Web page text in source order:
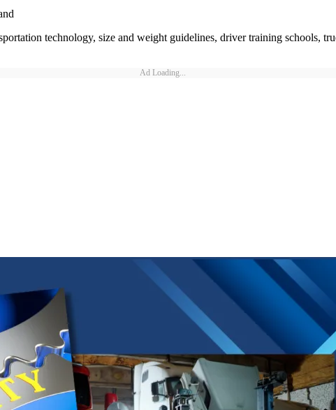
technology, size and weight guidelines, driver training schools,
Ad Loading...